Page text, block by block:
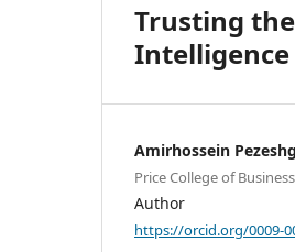
Trusting
Amirhossein
Price College of
Author
https://orcid.org/0009-